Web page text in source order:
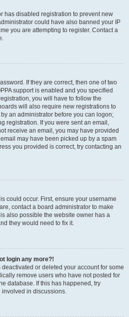
has disabled registration to prevent new
could have also banned your IP
you are attempting to register. Contact a
If they are correct, then one of two
support is enabled and you specified
you will have to follow the
will also require new registrations to
an administrator before you can logon;
registration. If you were sent an email,
receive an email, you may have provided
may have been picked up by a spam
you provided is correct, try contacting an
could occur. First, ensure your username
contact a board administrator to make
also possible the website owner has a
they would need to fix it.
login any more?!
or deleted your account for some
remove users who have not posted for
database. If this has happened, try
in discussions.